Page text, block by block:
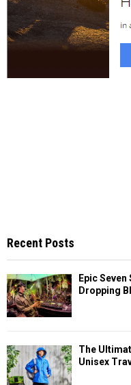
Recent Posts
Epic
Dropping
The
Unisex